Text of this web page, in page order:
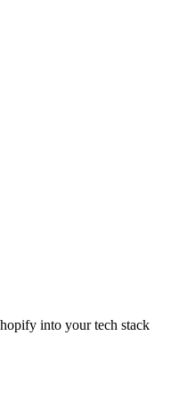
into your tech stack